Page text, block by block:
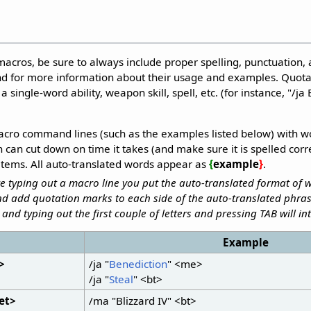
be sure to always include proper spelling, punctuation,
for more information about their usage and examples.
single-word ability, weapon skill, spell, etc. (for instance, "/ja
command lines (such as the examples listed below) with
cut down on time it takes (and make sure it is spelled
All auto-translated words appear as{example}.
typing out a macro line you put the auto-translated format of
add quotation marks to each side of the auto-translated
typing out the first couple of letters and pressing TAB will
Example
/ja "Benediction" <me>
/ja "Steal" <bt>
/ma "Blizzard IV" <bt>